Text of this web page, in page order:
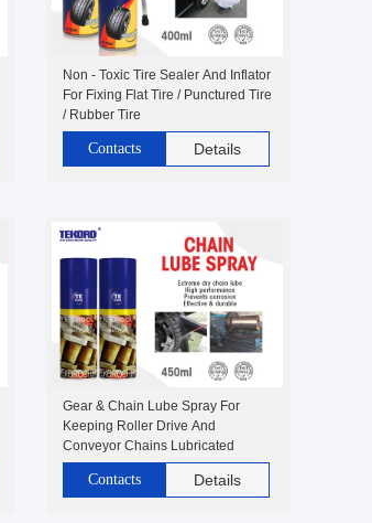
Non - Toxic Tire Sealer And Inflator
For Fixing Flat Tire / Punctured Tire
/ Rubber Tire
Contacts Details
Gear & Chain Lube Spray For
Keeping Roller Drive And
Conveyor Chains Lubricated
Contacts Details